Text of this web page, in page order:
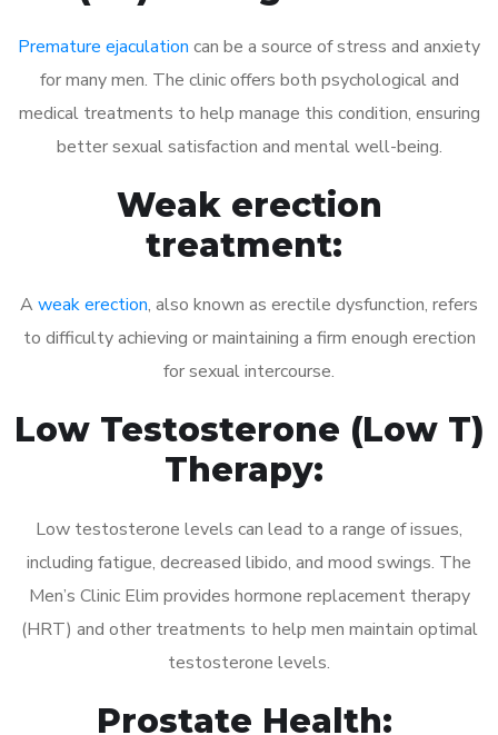
Premature ejaculation can be a source of stress and anxiety
for many men. The clinic offers both psychological and
medical treatments to help manage this condition, ensuring
better sexual satisfaction and mental well-being.
Weak erection
treatment:
A weak erection, also known as erectile dysfunction, refers
to difficulty achieving or maintaining a firm enough erection
for sexual intercourse.
Low Testosterone (Low T)
Therapy:
Low testosterone levels can lead to a range of issues,
including fatigue, decreased libido, and mood swings. The
Men’s Clinic Elim provides hormone replacement therapy
(HRT) and other treatments to help men maintain optimal
testosterone levels.
Prostate Health: